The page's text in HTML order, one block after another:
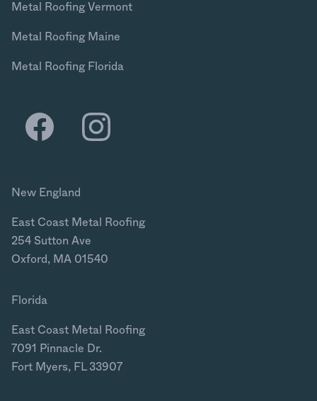
Metal Roofing Vermont
Metal Roofing Maine
Metal Roofing Florida
New England
East Coast Metal Roofing
254 Sutton Ave
Oxford, MA 01540
Florida
East Coast Metal Roofing
7091 Pinnacle Dr.
Fort Myers, FL 33907